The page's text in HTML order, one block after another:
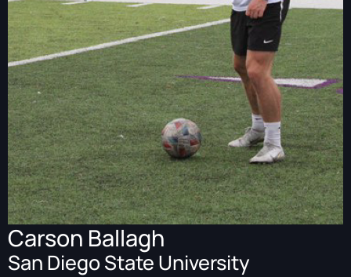
Carson Ballagh
San Diego State University